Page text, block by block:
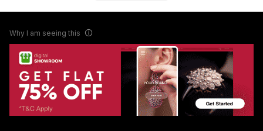
Why I am seeing this